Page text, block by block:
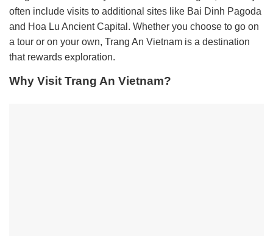
often include visits to additional sites like Bai Dinh Pagoda
and Hoa Lu Ancient Capital. Whether you choose to go on
a tour or on your own, Trang An Vietnam is a destination
that rewards exploration.
Why Visit Trang An Vietnam?